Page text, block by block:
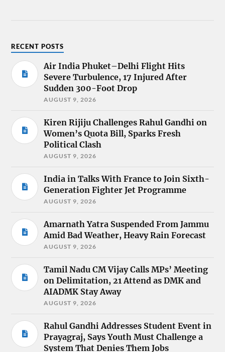
RECENT POSTS
Air India Phuket–Delhi Flight Hits
Severe Turbulence, 17 Injured After
Sudden 300-Foot Drop
AUGUST 9, 2026
Kiren Rijiju Challenges Rahul Gandhi on
Women’s Quota Bill, Sparks Fresh
Political Clash
AUGUST 9, 2026
India in Talks With France to Join Sixth-
Generation Fighter Jet Programme
AUGUST 9, 2026
Amarnath Yatra Suspended From Jammu
Amid Bad Weather, Heavy Rain Forecast
AUGUST 9, 2026
Tamil Nadu CM Vijay Calls MPs’ Meeting
on Delimitation, 21 Attend as DMK and
AIADMK Stay Away
AUGUST 9, 2026
Rahul Gandhi Addresses Student Event in
Prayagraj, Says Youth Must Challenge a
System That Denies Them Jobs